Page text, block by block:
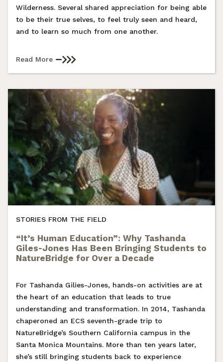
Wilderness. Several shared appreciation for being able
to be their true selves, to feel truly seen and heard,
and to learn so much from one another.
Read More
STORIES FROM THE FIELD
“It’s Human Education”: Why Tashanda
Giles-Jones Has Been Bringing Students to
NatureBridge for Over a Decade
For Tashanda Gilies-Jones, hands-on activities are at
the heart of an education that leads to true
understanding and transformation. In 2014, Tashanda
chaperoned an ECS seventh-grade trip to
NatureBridge’s Southern California campus in the
Santa Monica Mountains. More than ten years later,
she’s still bringing students back to experience